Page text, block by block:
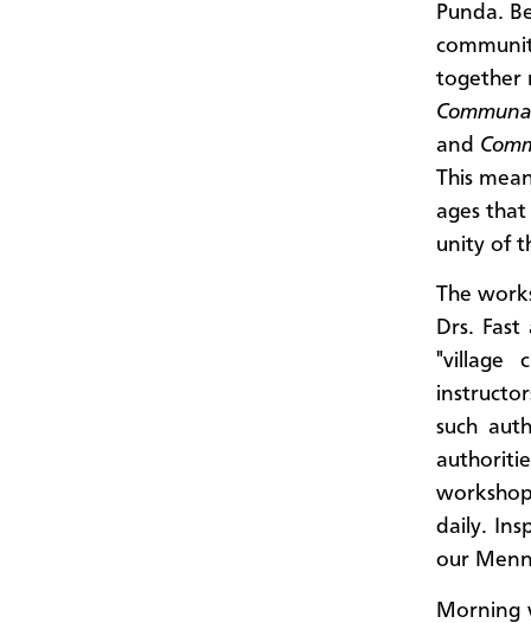
Punda.
together
and
This
ages
unity of
The
Drs.
"village
such
daily.
our
Morning